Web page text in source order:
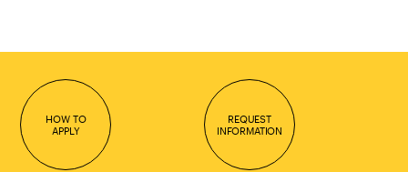
HOW TO
APPLY
REQUEST
INFORMATION